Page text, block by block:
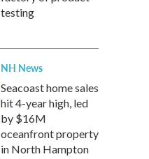
testing
NH News
Seacoast home sales
hit 4-year high, led
by $16M
oceanfront property
in North Hampton